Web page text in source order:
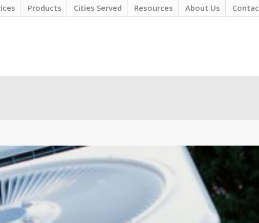
Products Cities Served Resources About Us